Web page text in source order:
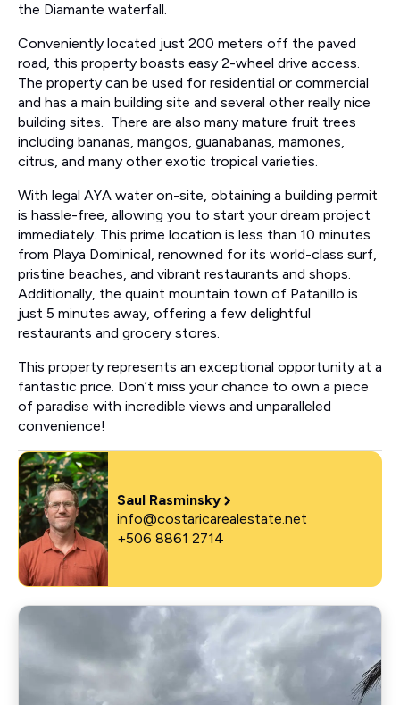
the Diamante waterfall.
Conveniently located just 200 meters off the paved
road, this property boasts easy 2-wheel drive access.
The property can be used for residential or commercial
and has a main building site and several other really nice
building sites. There are also many mature fruit trees
including bananas, mangos, guanabanas, mamones,
citrus, and many other exotic tropical varieties.
With legal AYA water on-site, obtaining a building permit
is hassle-free, allowing you to start your dream project
immediately. This prime location is less than 10 minutes
from Playa Dominical, renowned for its world-class surf,
pristine beaches, and vibrant restaurants and shops.
Additionally, the quaint mountain town of Patanillo is
just 5 minutes away, offering a few delightful
restaurants and grocery stores.
This property represents an exceptional opportunity at a
fantastic price. Don’t miss your chance to own a piece
of paradise with incredible views and unparalleled
convenience!
Saul Rasminsky
info@costaricarealestate.net
+506 8861 2714